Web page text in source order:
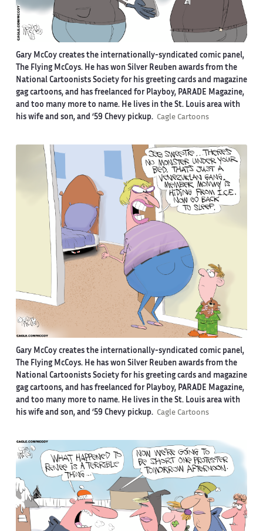
Gary McCoy creates the internationally-syndicated comic panel,
The Flying McCoys. He has won Silver Reuben awards from the
National Cartoonists Society for his greeting cards and magazine
gag cartoons, and has freelanced for Playboy, PARADE Magazine,
and too many more to name. He lives in the St. Louis area with
his wife and son, and ‘59 Chevy pickup. Cagle Cartoons
Gary McCoy creates the internationally-syndicated comic panel,
The Flying McCoys. He has won Silver Reuben awards from the
National Cartoonists Society for his greeting cards and magazine
gag cartoons, and has freelanced for Playboy, PARADE Magazine,
and too many more to name. He lives in the St. Louis area with
his wife and son, and ‘59 Chevy pickup. Cagle Cartoons